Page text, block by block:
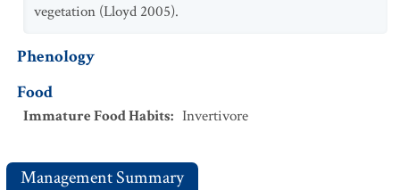
vegetation (Lloyd 2005).
Phenology
Food
Immature Food Habits: Invertivore
Management Summary